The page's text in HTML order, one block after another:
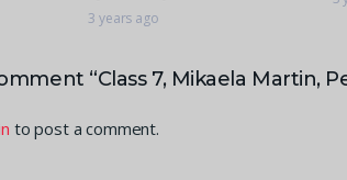
3 years ago
“Class 7, Mikaela Martin,
to post a comment.